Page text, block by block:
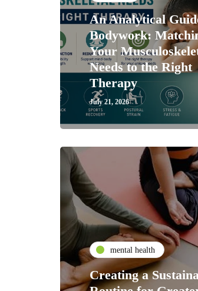
An Analytical
Bodywork:
Your
Needs to the Right
Therapy
July 21, 2026
mental health
Creating a